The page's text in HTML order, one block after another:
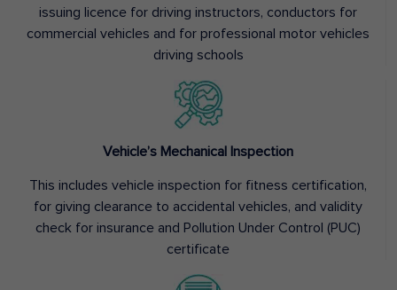
issuing licence for driving instructors, conductors for
commercial vehicles and for professional motor vehicles
driving schools
Vehicle’s Mechanical Inspection
This includes vehicle inspection for fitness certification,
for giving clearance to accidental vehicles, and validity
check for insurance and Pollution Under Control (PUC)
certificate